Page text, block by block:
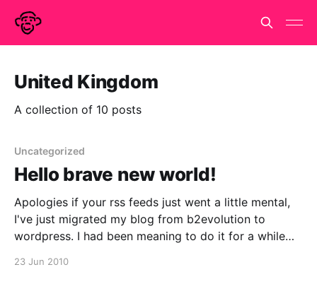
United Kingdom
A collection of 10 posts
Uncategorized
Hello brave new world!
Apologies if your rss feeds just went a little mental,
I've just migrated my blog from b2evolution to
wordpress. I had been meaning to do it for a while
23 Jun 2010